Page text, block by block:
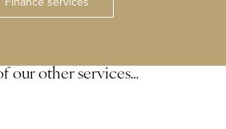
our other services…